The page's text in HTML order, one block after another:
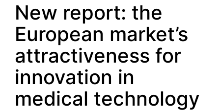
New report: the
European market’s
attractiveness for
innovation in
medical technology